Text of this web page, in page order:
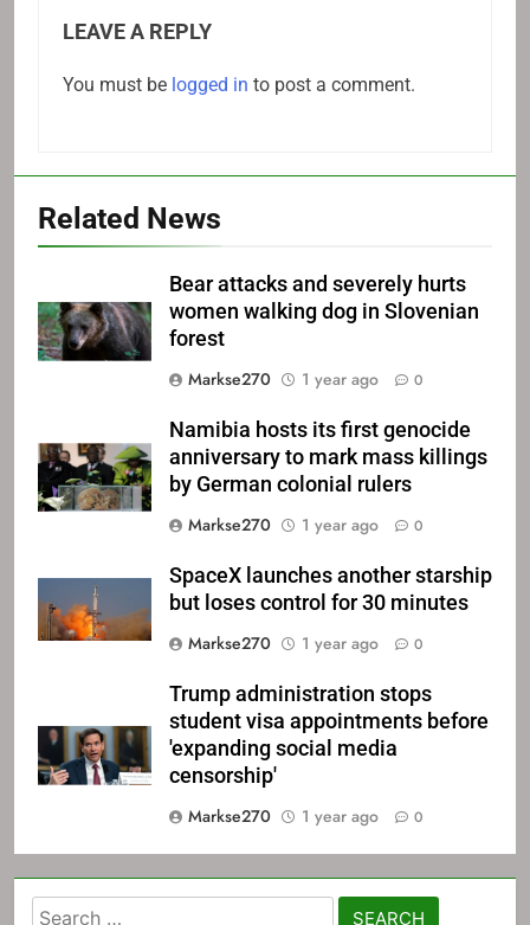
LEAVE A REPLY
You must be logged in to post a comment.
Related News
Bear attacks and severely hurts
women walking dog in Slovenian
forest
Markse270
1 year ago 0
Namibia hosts its first genocide
anniversary to mark mass killings
by German colonial rulers
Markse270
1 year ago 0
SpaceX launches another starship
but loses control for 30 minutes
Markse270
1 year ago 0
Trump administration stops
student visa appointments before
'expanding social media
censorship'
Markse270
1 year ago 0
Search